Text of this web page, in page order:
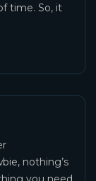
time. So, it
nothing’s